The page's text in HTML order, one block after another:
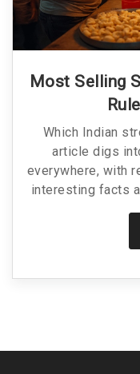
Most Selling
Which Indian
article digs
everywhere, with
interesting facts
keep going back
favorites and
adventures. By